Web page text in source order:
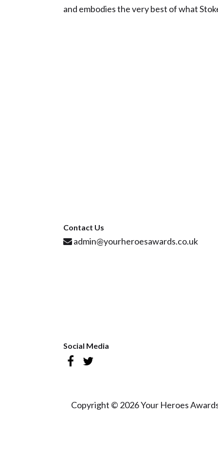
and embodies the very best of what
Contact Us
admin@yourheroesawards.co.uk
Social Media
Copyright © 2026 Your Heroes